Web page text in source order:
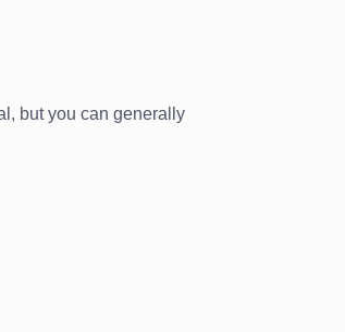
but you can generally